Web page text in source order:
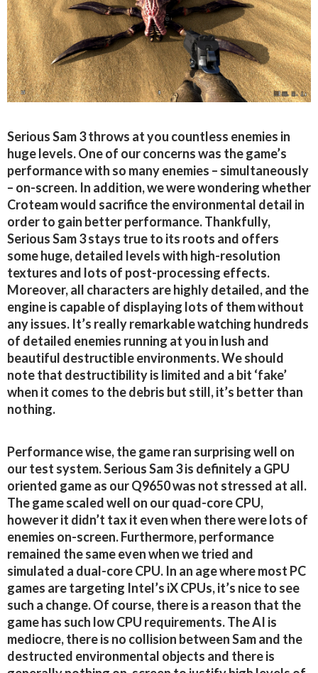
Serious Sam 3 throws at you countless enemies in
huge levels. One of our concerns was the game’s
performance with so many enemies – simultaneously
– on-screen. In addition, we were wondering whether
Croteam would sacrifice the environmental detail in
order to gain better performance. Thankfully,
Serious Sam 3 stays true to its roots and offers
some huge, detailed levels with high-resolution
textures and lots of post-processing effects.
Moreover, all characters are highly detailed, and the
engine is capable of displaying lots of them without
any issues. It’s really remarkable watching hundreds
of detailed enemies running at you in lush and
beautiful destructible environments. We should
note that destructibility is limited and a bit ‘fake’
when it comes to the debris but still, it’s better than
nothing.
Performance wise, the game ran surprising well on
our test system. Serious Sam 3 is definitely a GPU
oriented game as our Q9650 was not stressed at all.
The game scaled well on our quad-core CPU,
however it didn’t tax it even when there were lots of
enemies on-screen. Furthermore, performance
remained the same even when we tried and
simulated a dual-core CPU. In an age where most PC
games are targeting Intel’s iX CPUs, it’s nice to see
such a change. Of course, there is a reason that the
game has such low CPU requirements. The AI is
mediocre, there is no collision between Sam and the
destructed environmental objects and there is